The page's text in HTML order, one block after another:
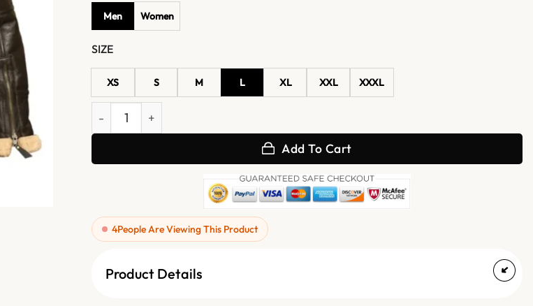
Men Women
SIZE
XS S M L XL XXL XXXL
Dark Brown B3 Aviator Jacket with Shearling Lining quantity
Add To Cart
4People Are Viewing This Product
Product Details